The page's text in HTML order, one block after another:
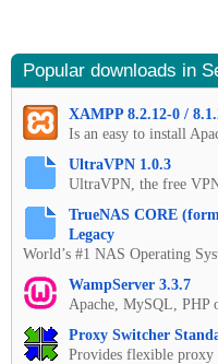
Popular downloads in
XAMPP 8.2.12-0 /
Is an easy to install
UltraVPN 1.0.3
UltraVPN, the free
TrueNAS CORE
Legacy
World’s #1 NAS Operating
WampServer 3.3.7
Apache, MySQL, PHP
Proxy Switcher
Provides flexible proxy